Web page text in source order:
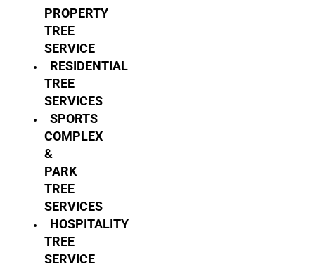
PROPERTY
TREE
SERVICE
RESIDENTIAL
TREE
SERVICES
SPORTS
COMPLEX
&
PARK
TREE
SERVICES
HOSPITALITY
TREE
SERVICE